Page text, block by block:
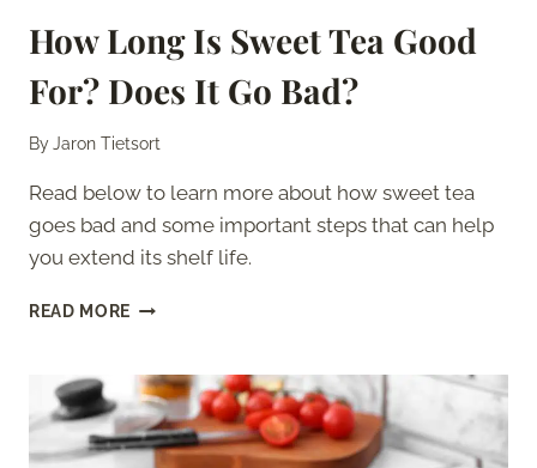
How Long Is Sweet Tea Good
For? Does It Go Bad?
ByJaron Tietsort
Read below to learn more about how sweet tea
goes bad and some important steps that can help
you extend its shelf life.
READ MORE HOW
SWEET
TEA
GOOD
FOR?